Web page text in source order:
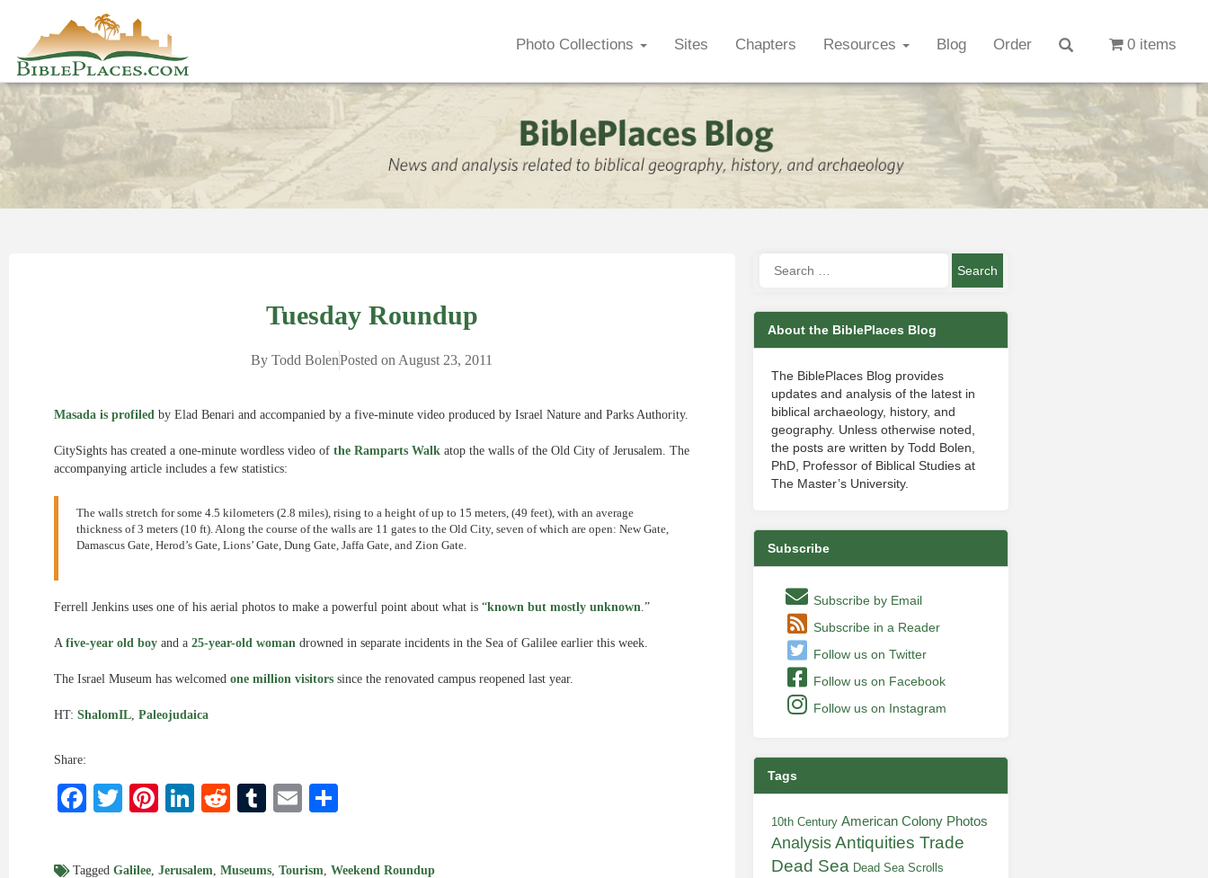
Photo Collections Sites Chapters Resources Blog Order 0 items
Tuesday Roundup
By Todd BolenPosted on August 23, 2011
Masada is profiled by Elad Benari and accompanied by a five-minute video produced by Israel Nature and Parks Authority.
CitySights has created a one-minute wordless video of the Ramparts Walk atop the walls of the Old City of Jerusalem. The
accompanying article includes a few statistics:
The walls stretch for some 4.5 kilometers (2.8 miles), rising to a height of up to 15 meters, (49 feet), with an average
thickness of 3 meters (10 ft). Along the course of the walls are 11 gates to the Old City, seven of which are open: New Gate,
Damascus Gate, Herod’s Gate, Lions’ Gate, Dung Gate, Jaffa Gate, and Zion Gate.
Ferrell Jenkins uses one of his aerial photos to make a powerful point about what is “known but mostly unknown.”
A five-year old boy and a 25-year-old woman drowned in separate incidents in the Sea of Galilee earlier this week.
The Israel Museum has welcomed one million visitors since the renovated campus reopened last year.
HT: ShalomIL, Paleojudaica
Share:
Facebook
Twitter
Pinterest
LinkedIn
RedditTumblr
Email
Tagged Galilee, Jerusalem, Museums, Tourism, Weekend Roundup
About the BiblePlaces Blog
The BiblePlaces Blog provides
updates and analysis of the latest in
biblical archaeology, history, and
geography. Unless otherwise noted,
the posts are written by Todd Bolen,
PhD, Professor of Biblical Studies at
The Master’s University.
Subscribe
Subscribe by Email
Subscribe in a Reader
Follow us on Twitter
Follow us on Facebook
Follow us on Instagram
Tags
10th Century American Colony Photos
AnalysisAntiquities Trade
Dead Sea Dead Sea Scrolls